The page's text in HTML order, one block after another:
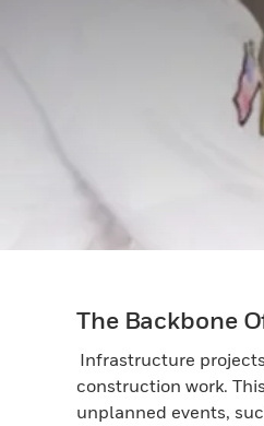
The Backbone
Infrastructure
construction work.
unplanned events,